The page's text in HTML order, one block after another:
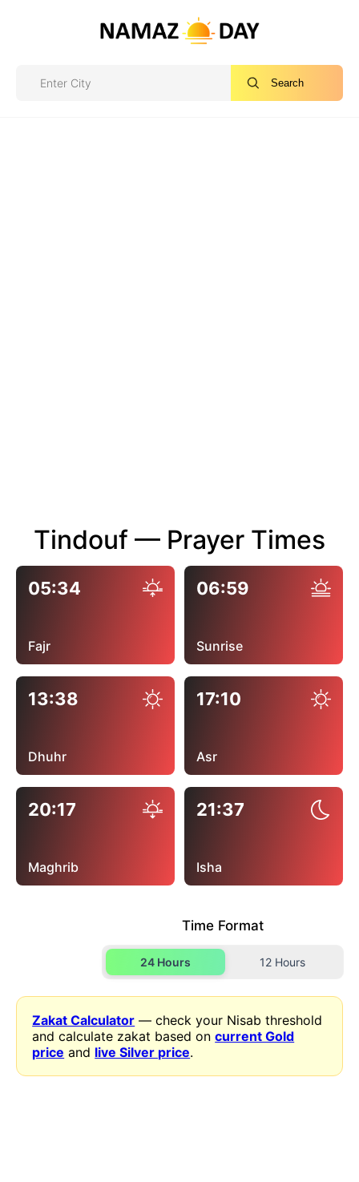
Search
Tindouf — Prayer Times
05:34
Fajr
06:59
Sunrise
13:38
Dhuhr
17:10
Asr
20:17
Maghrib
21:37
Isha
Time Format
24 Hours 12 Hours
Zakat Calculator — check your Nisab threshold
and calculate zakat based oncurrent Gold
price and live Silver price.